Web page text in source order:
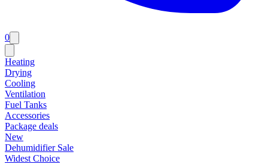
0
Heating
Drying
Cooling
Ventilation
Fuel Tanks
Accessories
Package deals
New
Dehumidifier Sale
Widest Choice